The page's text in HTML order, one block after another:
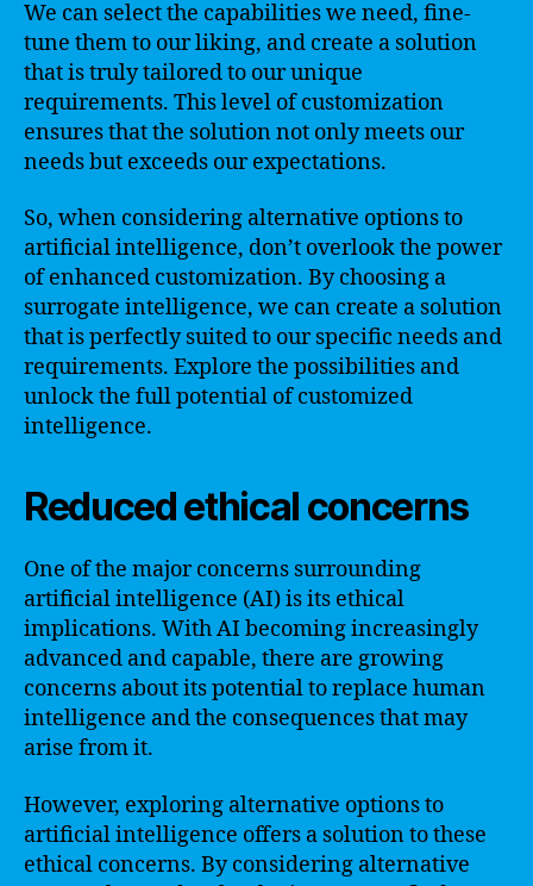
We can select the capabilities we need, fine-
tune them to our liking, and create a solution
that is truly tailored to our unique
requirements. This level of customization
ensures that the solution not only meets our
needs but exceeds our expectations.
So, when considering alternative options to
artificial intelligence, don’t overlook the power
of enhanced customization. By choosing a
surrogate intelligence, we can create a solution
that is perfectly suited to our specific needs and
requirements. Explore the possibilities and
unlock the full potential of customized
intelligence.
Reduced ethical concerns
One of the major concerns surrounding
artificial intelligence (AI) is its ethical
implications. With AI becoming increasingly
advanced and capable, there are growing
concerns about its potential to replace human
intelligence and the consequences that may
arise from it.
However, exploring alternative options to
artificial intelligence offers a solution to these
ethical concerns. By considering alternative